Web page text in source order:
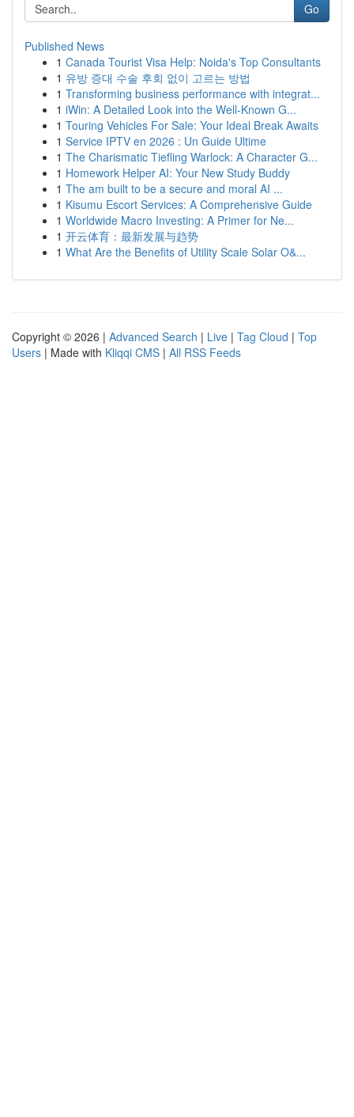
Go
Published News
1 Canada Tourist Visa Help: Noida's Top Consultants
1 유방 증대 수술 후회 없이 고르는 방법
1 Transforming business performance with integrat...
1 iWin: A Detailed Look into the Well-Known G...
1 Touring Vehicles For Sale: Your Ideal Break Awaits
1 Service IPTV en 2026 : Un Guide Ultime
1 The Charismatic Tiefling Warlock: A Character G...
1 Homework Helper AI: Your New Study Buddy
1 The am built to be a secure and moral AI ...
1 Kisumu Escort Services: A Comprehensive Guide
1 Worldwide Macro Investing: A Primer for Ne...
1 开云体育：最新发展与趋势
1 What Are the Benefits of Utility Scale Solar O&...
Copyright © 2026 | Advanced Search | Live | Tag Cloud | Top
Users | Made with Kliqqi CMS | All RSS Feeds